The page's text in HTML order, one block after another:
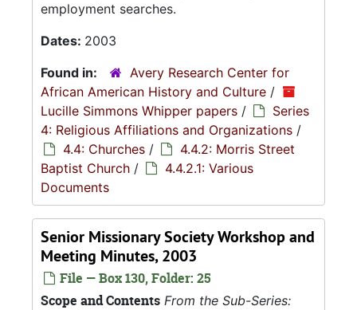
employment searches.
Dates: 2003
Found in:
Avery Research Center for
African American History and Culture /
Lucille Simmons Whipper papers /
Series
4: Religious Affiliations and Organizations /
4.4: Churches /
4.4.2: Morris Street
Baptist Church /
4.4.2.1: Various
Documents
Senior Missionary Society Workshop and
Meeting Minutes, 2003
File — Box 130, Folder: 25
Scope and Contents From the Sub-Series: